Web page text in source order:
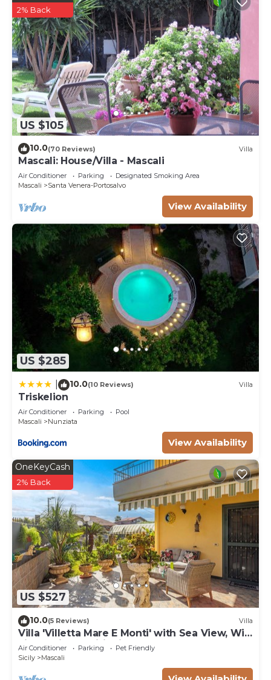
US $105
2% Back
10.0(70 Reviews) Villa
Mascali: House/Villa - Mascali
Air Conditioner Parking
Designated Smoking Area
Mascali
Santa Venera-Portosalvo
View Availability
US $285
10.0(10 Reviews) Villa
Triskelion
Air Conditioner Parking
Pool
Mascali
Nunziata
View Availability
US $527
OneKeyCash
2% Back
10.0(5 Reviews) Villa
Villa 'Villetta Mare E Monti' with Sea View, Wi-
Fi and Air Conditioning
Air Conditioner Parking
Pet Friendly
Sicily
Mascali